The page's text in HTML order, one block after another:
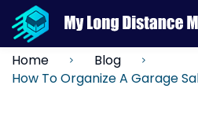
Home
Blog
How To Organize A Garage